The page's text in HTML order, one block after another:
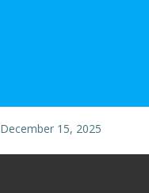
December 15, 2025